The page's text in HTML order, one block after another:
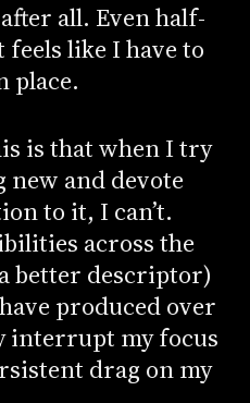
all. Even half-
like I have to
place.
is that when I try
new and devote
to it, I can’t.
across the
better descriptor)
produced over
interrupt my focus
drag on my